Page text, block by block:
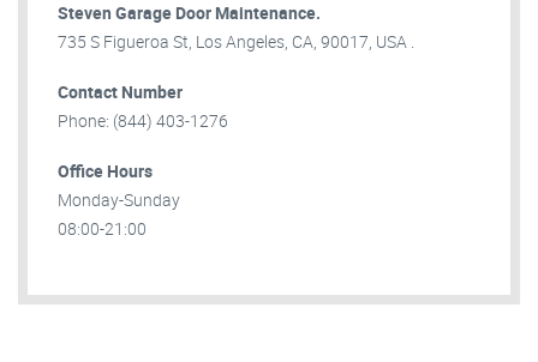
Steven Garage Door Maintenance.
735 S Figueroa St, Los Angeles, CA, 90017, USA .
Contact Number
Phone: (844) 403-1276
Office Hours
Monday-Sunday
08:00-21:00